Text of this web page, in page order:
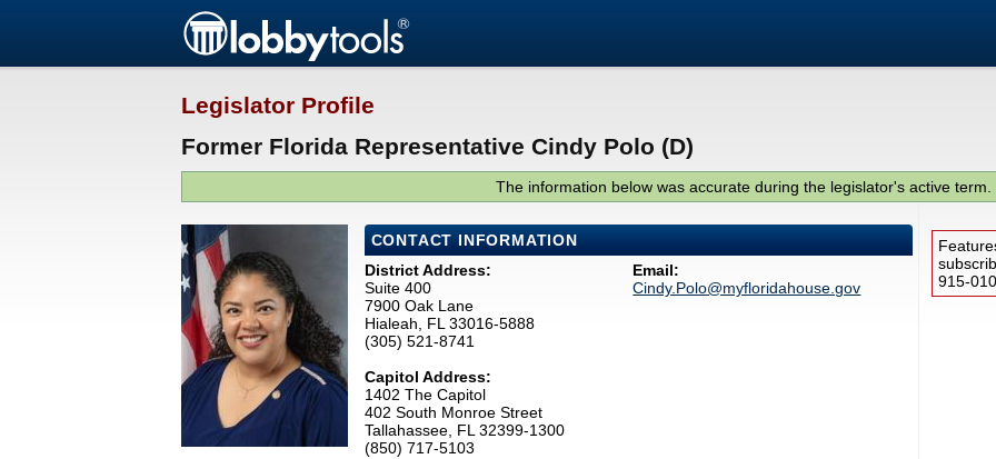
Legislator Profile
Former Florida Representative Cindy Polo (D)
The information below was accurate during the legislator's active term.
CONTACT INFORMATION
District Address:
Suite 400
7900 Oak Lane
Hialeah, FL 33016-5888
(305) 521-8741
Capitol Address:
1402 The Capitol
402 South Monroe Street
Tallahassee, FL 32399-1300
(850) 717-5103
Email:
Cindy.Polo@myfloridahouse.gov
915-